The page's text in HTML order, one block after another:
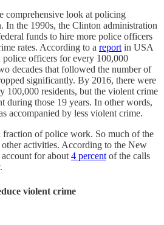
comprehensive look at policing
In the 1990s, the Clinton administration
funds to hire more police officers
rates. According to a reportin USA
police officers for every 100,000
decades that followed the number of
significantly. By 2016, there were
100,000 residents, but the violent crime
during those 19 years. In other words,
accompanied by less violent crime.
of police work. So much of the
activities. According to the New
for about4 percentof the calls
violent crime